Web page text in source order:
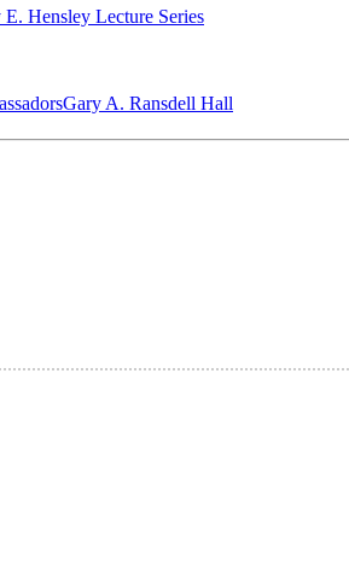
Hensley Lecture Series
Gary A. Ransdell Hall